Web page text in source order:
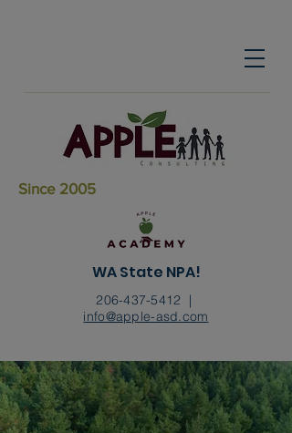
206-437-5412
|
info@apple-asd.com
Since 2005
WA State NPA!